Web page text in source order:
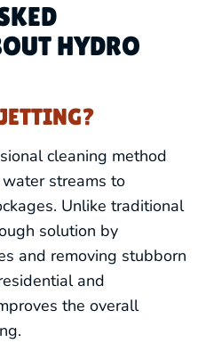
HYDRO
cleaning method
streams to
Unlike traditional
solution by
and removing stubborn
and
the overall